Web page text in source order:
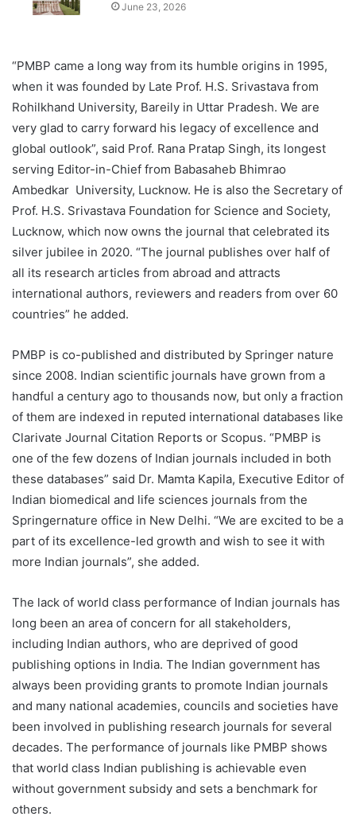
June 23, 2026
“PMBP came a long way from its humble origins in 1995,
when it was founded by Late Prof. H.S. Srivastava from
Rohilkhand University, Bareily in Uttar Pradesh. We are
very glad to carry forward his legacy of excellence and
global outlook”, said Prof. Rana Pratap Singh, its longest
serving Editor-in-Chief from Babasaheb Bhimrao
Ambedkar University, Lucknow. He is also the Secretary of
Prof. H.S. Srivastava Foundation for Science and Society,
Lucknow, which now owns the journal that celebrated its
silver jubilee in 2020. “The journal publishes over half of
all its research articles from abroad and attracts
international authors, reviewers and readers from over 60
countries” he added.
PMBP is co-published and distributed by Springer nature
since 2008. Indian scientific journals have grown from a
handful a century ago to thousands now, but only a fraction
of them are indexed in reputed international databases like
Clarivate Journal Citation Reports or Scopus. “PMBP is
one of the few dozens of Indian journals included in both
these databases” said Dr. Mamta Kapila, Executive Editor of
Indian biomedical and life sciences journals from the
Springernature office in New Delhi. “We are excited to be a
part of its excellence-led growth and wish to see it with
more Indian journals”, she added.
The lack of world class performance of Indian journals has
long been an area of concern for all stakeholders,
including Indian authors, who are deprived of good
publishing options in India. The Indian government has
always been providing grants to promote Indian journals
and many national academies, councils and societies have
been involved in publishing research journals for several
decades. The performance of journals like PMBP shows
that world class Indian publishing is achievable even
without government subsidy and sets a benchmark for
others.